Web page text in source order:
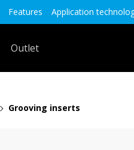
Features Application
Outlet
Grooving inserts